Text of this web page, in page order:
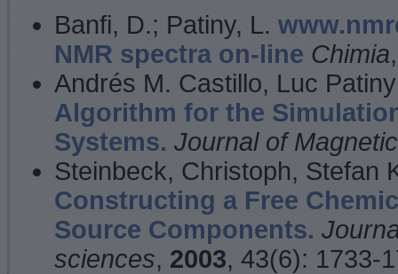
Banfi, D.; Patiny, L.
NMR spectra on-line Chimia
Andrés M. Castillo, Luc
Algorithm for the
Systems. Journal of
Steinbeck, Christoph, Stefan
Constructing a Free
Source Components.
sciences, 2003, 43(6): 1733-